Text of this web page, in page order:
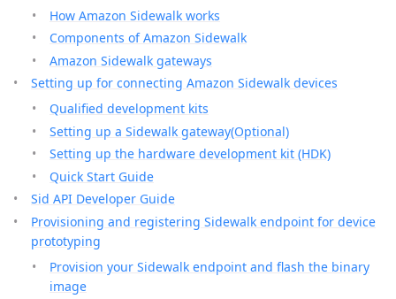
How Amazon Sidewalk works
Components of Amazon Sidewalk
Amazon Sidewalk gateways
Setting up for connecting Amazon Sidewalk devices
Qualified development kits
Setting up a Sidewalk gateway(Optional)
Setting up the hardware development kit (HDK)
Quick Start Guide
Sid API Developer Guide
Provisioning and registering Sidewalk endpoint for device
prototyping
Provision your Sidewalk endpoint and flash the binary
image